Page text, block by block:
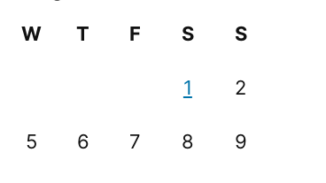
W T F S S
1 2
5 6 7 8 9